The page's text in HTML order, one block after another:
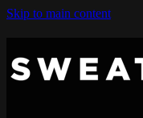
Skip to main content